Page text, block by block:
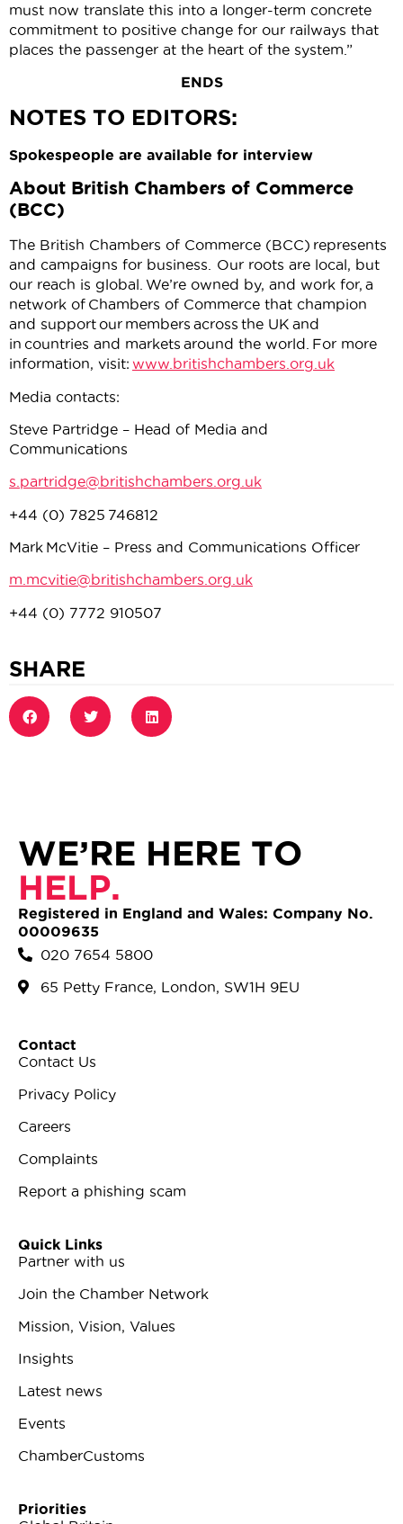
must now translate this into a longer-term concrete
commitment to positive change for our railways that
places the passenger at the heart of the system.”
ENDS
NOTES TO EDITORS:
Spokespeople are available for interview
About British Chambers of Commerce
(BCC)
The British Chambers of Commerce (BCC) represents
and campaigns for business. Our roots are local, but
our reach is global. We’re owned by, and work for, a
network of Chambers of Commerce that champion
and support our members across the UK and
in countries and markets around the world. For more
information, visit: www.britishchambers.org.uk
Media contacts:
Steve Partridge – Head of Media and
Communications
s.partridge@britishchambers.org.uk
+44 (0) 7825 746812
Mark McVitie – Press and Communications Officer
m.mcvitie@britishchambers.org.uk
+44 (0) 7772 910507
SHARE
WE’RE HERE TO
HELP.
Registered in England and Wales: Company No.
00009635
020 7654 5800
65 Petty France, London, SW1H 9EU
Contact
Contact Us
Privacy Policy
Careers
Complaints
Report a phishing scam
Quick Links
Partner with us
Join the Chamber Network
Mission, Vision, Values
Insights
Latest news
Events
ChamberCustoms
Priorities